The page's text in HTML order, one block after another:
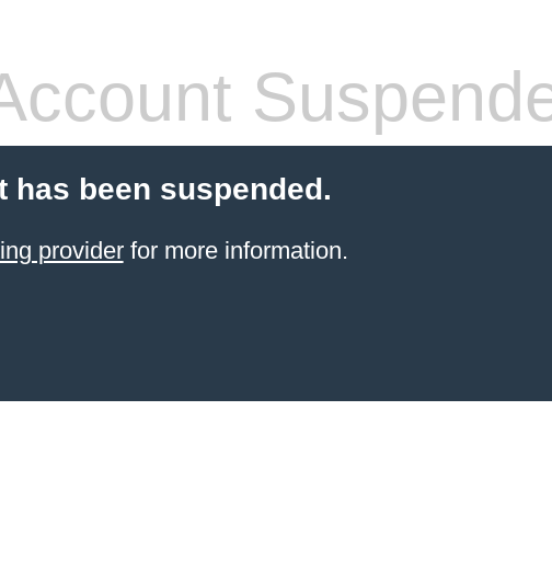
has been suspended.
providerfor more information.